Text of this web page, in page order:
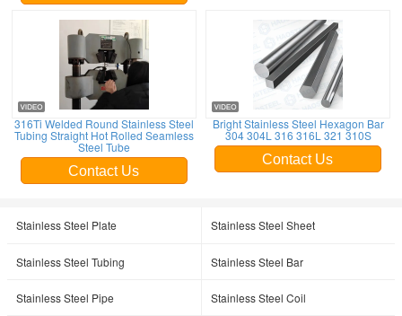
316Ti Welded Round Stainless Steel
Tubing Straight Hot Rolled Seamless
Steel Tube
Contact Us
Bright Stainless Steel Hexagon Bar
304 304L 316 316L 321 310S
Contact Us
Stainless Steel Plate Stainless Steel Sheet
Stainless Steel Tubing Stainless Steel Bar
Stainless Steel Pipe Stainless Steel Coil